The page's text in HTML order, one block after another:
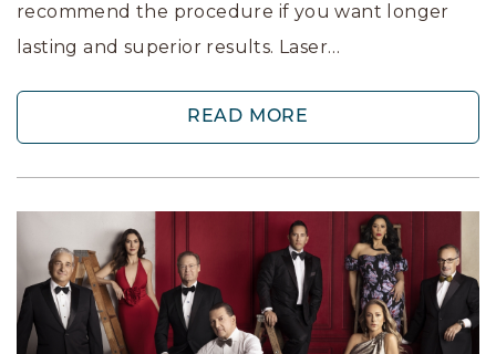
recommend the procedure if you want longer
lasting and superior results. Laser…
READ MORE